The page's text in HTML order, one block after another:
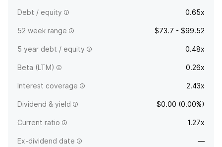
Debt / equity 0.65x
52 week range $73.7 - $99.52
5 year debt / equity 0.48x
Beta (LTM) 0.26x
Interest coverage 2.43x
Dividend & yield $0.00 (0.00%)
Current ratio 1.27x
Ex-dividend date —